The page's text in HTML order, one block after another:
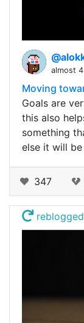
almost
Moving
Goals are
this also
something
else it will
347
reblogged